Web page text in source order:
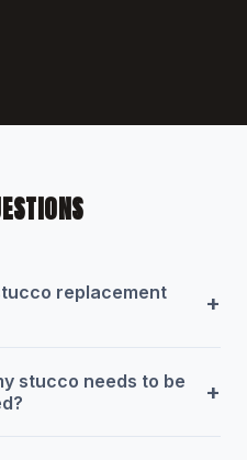
replacement
+
stucco needs to be
+